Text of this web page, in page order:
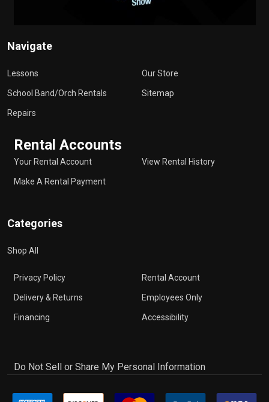
Navigate
Lessons
School Band/Orch Rentals
Repairs
Our Store
Sitemap
Rental Accounts
Your Rental Account
Make A Rental Payment
View Rental History
Categories
Shop All
Privacy Policy
Delivery & Returns
Financing
Rental Account
Employees Only
Accessibility
Do Not Sell or Share My Personal Information